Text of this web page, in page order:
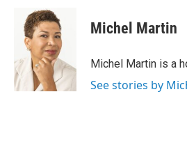
o
k
i
t
t
e
r
d
I
n
Michel Martin
Michel Martin is a
See stories by